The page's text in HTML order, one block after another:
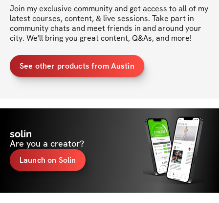
Join my exclusive community and get access to all of my
latest courses, content, & live sessions. Take part in
community chats and meet friends in and around your
city. We'll bring you great content, Q&As, and more!
See other products from Austin
solin
Are you a creator?
Launch on Solin